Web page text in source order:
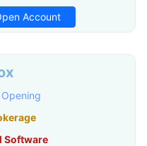
Account
Software